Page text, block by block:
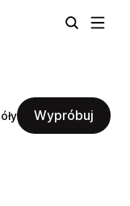
Wypróbuj